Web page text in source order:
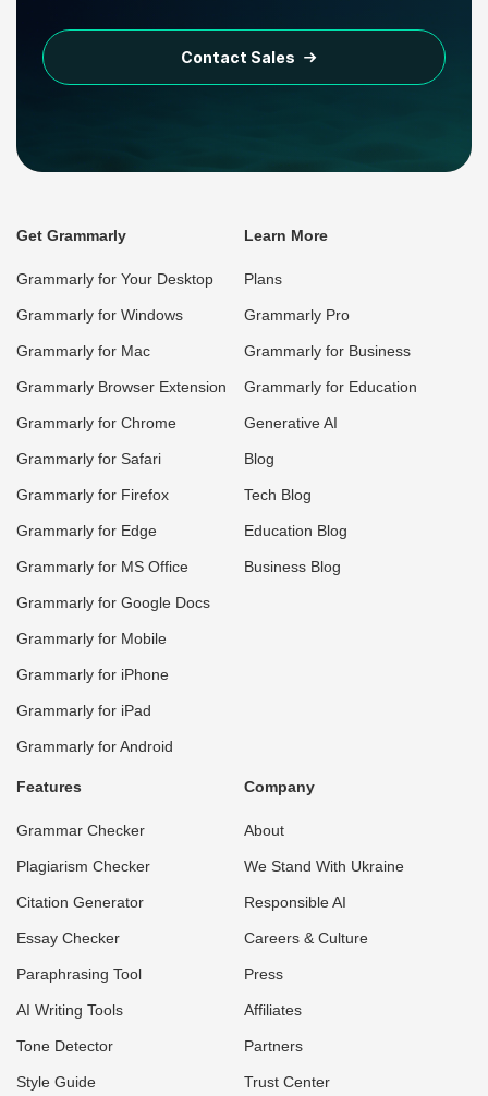
Contact Sales
Get Grammarly
Grammarly for Your Desktop
Grammarly for Windows
Grammarly for Mac
Grammarly Browser Extension
Grammarly for Chrome
Grammarly for Safari
Grammarly for Firefox
Grammarly for Edge
Grammarly for MS Office
Grammarly for Google Docs
Grammarly for Mobile
Grammarly for iPhone
Grammarly for iPad
Grammarly for Android
Learn More
Plans
Grammarly Pro
Grammarly for Business
Grammarly for Education
Generative AI
Blog
Tech Blog
Education Blog
Business Blog
Features
Grammar Checker
Plagiarism Checker
Citation Generator
Essay Checker
Paraphrasing Tool
AI Writing Tools
Tone Detector
Style Guide
Company
About
We Stand With Ukraine
Responsible AI
Careers & Culture
Press
Affiliates
Partners
Trust Center